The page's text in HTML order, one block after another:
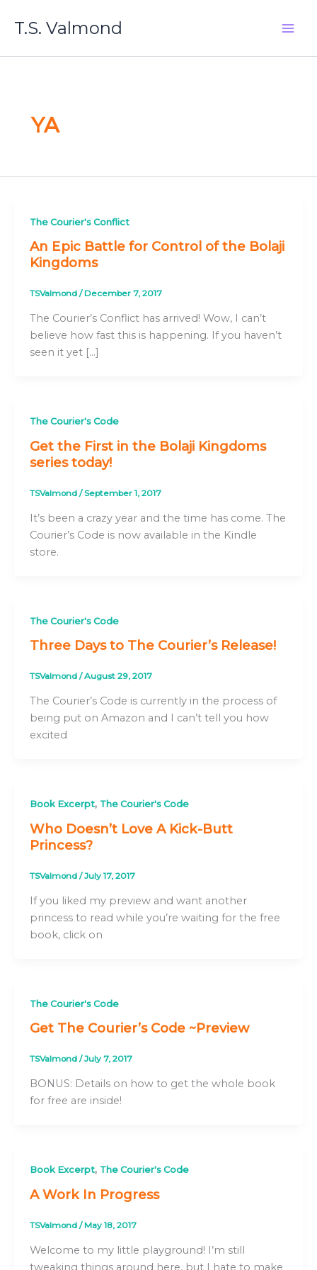
T.S. Valmond
YA
The Courier's Conflict
An Epic Battle for Control of the Bolaji
Kingdoms
TSValmond / December 7, 2017
The Courier’s Conflict has arrived! Wow, I can’t
believe how fast this is happening. If you haven’t
seen it yet […]
The Courier's Code
Get the First in the Bolaji Kingdoms
series today!
TSValmond /September 1, 2017
It’s been a crazy year and the time has come. The
Courier’s Code is now available in the Kindle
store.
The Courier's Code
Three Days to The Courier’s Release!
TSValmond /August 29, 2017
The Courier’s Code is currently in the process of
being put on Amazon and I can’t tell you how
excited
Book Excerpt, The Courier's Code
Who Doesn’t Love A Kick-Butt
Princess?
TSValmond /July 17, 2017
If you liked my preview and want another
princess to read while you’re waiting for the free
book, click on
The Courier's Code
Get The Courier’s Code ~Preview
TSValmond /July 7, 2017
BONUS: Details on how to get the whole book
for free are inside!
Book Excerpt, The Courier's Code
A Work In Progress
TSValmond /May 18, 2017
Welcome to my little playground! I’m still
tweaking things around here, but I hate to make